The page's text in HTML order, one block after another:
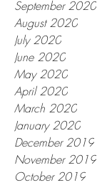
September 2020
August 2020
July 2020
June 2020
May 2020
April 2020
March 2020
January 2020
December 2019
November 2019
October 2019